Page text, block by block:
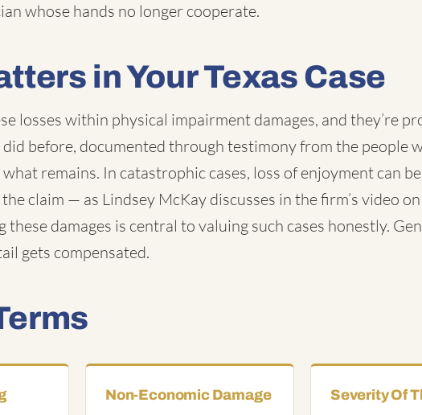
whose hands no longer cooperate.
in Your Texas Case
losses within physical impairment damages, and they’re
before, documented through testimony from the people
remains. In catastrophic cases, loss of enjoyment can
claim — as Lindsey McKay discusses in the firm’s video
damages is central to valuing such cases honestly.
gets compensated.
Non-Economic Damage Severity Of